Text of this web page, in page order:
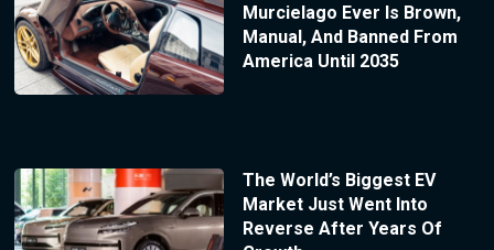
Murcielago Ever Is Brown,
Manual, And Banned From
America Until 2035
The World’s Biggest EV
Market Just Went Into
Reverse After Years Of